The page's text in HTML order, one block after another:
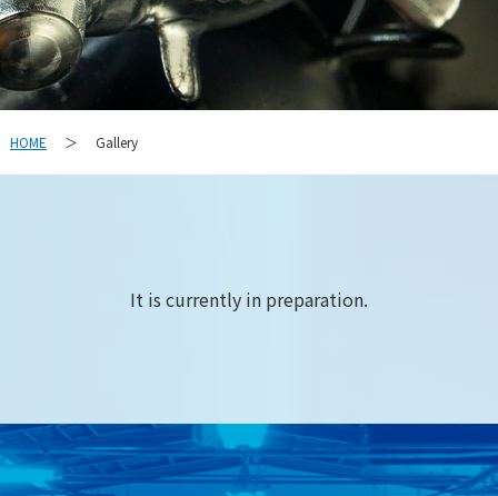
HOME ＞ Gallery
It is currently in preparation.